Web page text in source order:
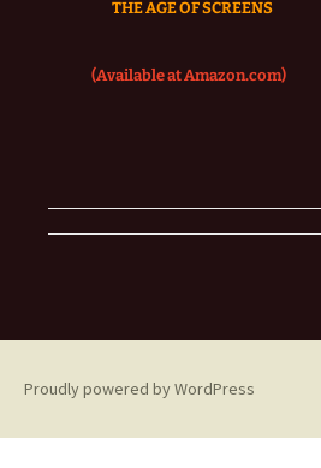
THE AGE OF SCREENS
(Available at Amazon.com)
Proudly powered by WordPress